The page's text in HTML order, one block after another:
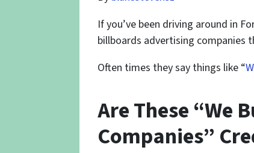
If you’ve been driving around in
billboards advertising companies
Often times they say things like “
Are These “We
Companies”